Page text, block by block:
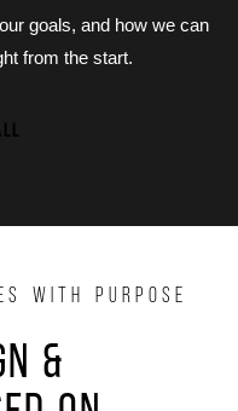
goals, and how we can
from the start.
WITH PURPOSE
&